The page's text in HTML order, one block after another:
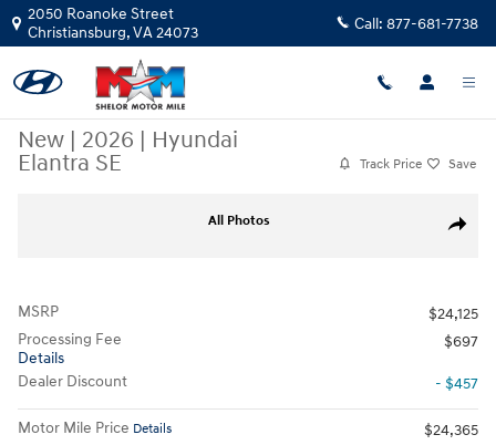
Skip to main content
2050 Roanoke Street
Christiansburg,VA24073 Call: 877-681-7738
New | 2026 | Hyundai
Elantra SE
Track Price Save
Share
All Photos
MSRP
$24,125
Processing Fee
Details
$697
Dealer Discount - $457
Motor Mile Price Details
$24,365